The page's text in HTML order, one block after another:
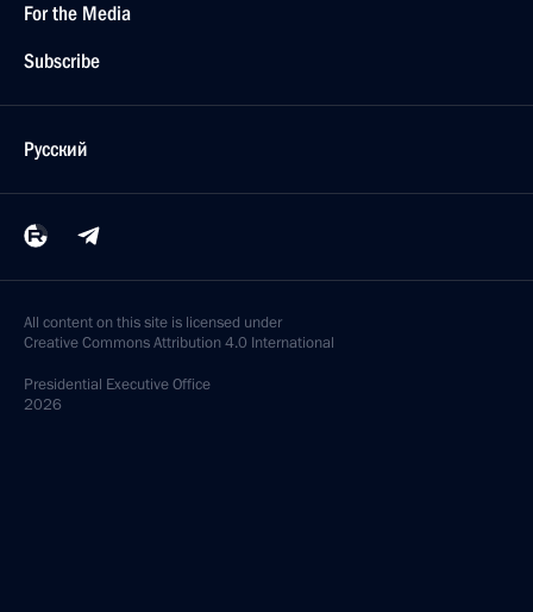
For the Media
Subscribe
Русский
All content on this site is licensed under
Creative Commons Attribution 4.0 International
Presidential Executive Office
2026